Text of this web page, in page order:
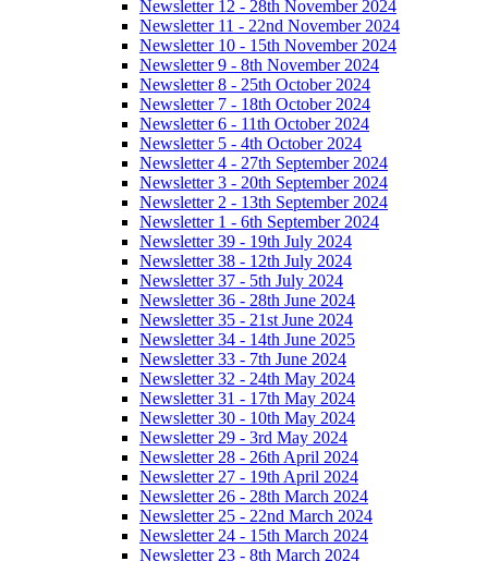
Newsletter 12 - 28th November 2024
Newsletter 11 - 22nd November 2024
Newsletter 10 - 15th November 2024
Newsletter 9 - 8th November 2024
Newsletter 8 - 25th October 2024
Newsletter 7 - 18th October 2024
Newsletter 6 - 11th October 2024
Newsletter 5 - 4th October 2024
Newsletter 4 - 27th September 2024
Newsletter 3 - 20th September 2024
Newsletter 2 - 13th September 2024
Newsletter 1 - 6th September 2024
Newsletter 39 - 19th July 2024
Newsletter 38 - 12th July 2024
Newsletter 37 - 5th July 2024
Newsletter 36 - 28th June 2024
Newsletter 35 - 21st June 2024
Newsletter 34 - 14th June 2025
Newsletter 33 - 7th June 2024
Newsletter 32 - 24th May 2024
Newsletter 31 - 17th May 2024
Newsletter 30 - 10th May 2024
Newsletter 29 - 3rd May 2024
Newsletter 28 - 26th April 2024
Newsletter 27 - 19th April 2024
Newsletter 26 - 28th March 2024
Newsletter 25 - 22nd March 2024
Newsletter 24 - 15th March 2024
Newsletter 23 - 8th March 2024